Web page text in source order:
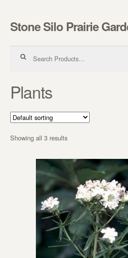
Skip to navigation
Skip to content
Stone Silo Prairie
Plants
Showing all 3 results